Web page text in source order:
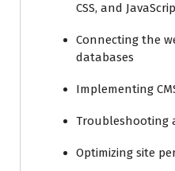
CSS, and
Connecting the
databases
Implementing
Troubleshooting
Optimizing site